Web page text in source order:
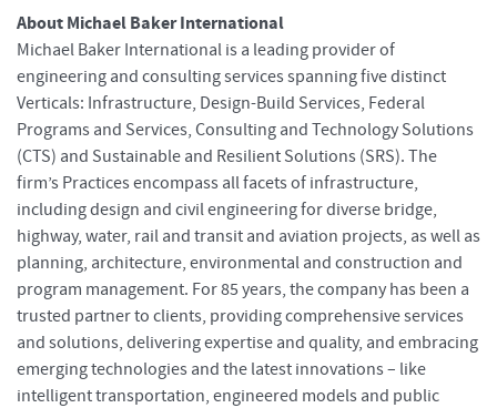
About Michael Baker International
Michael Baker International is a leading provider of
engineering and consulting services spanning five distinct
Verticals: Infrastructure, Design-Build Services, Federal
Programs and Services, Consulting and Technology Solutions
(CTS) and Sustainable and Resilient Solutions (SRS). The
firm’s Practices encompass all facets of infrastructure,
including design and civil engineering for diverse bridge,
highway, water, rail and transit and aviation projects, as well as
planning, architecture, environmental and construction and
program management. For 85 years, the company has been a
trusted partner to clients, providing comprehensive services
and solutions, delivering expertise and quality, and embracing
emerging technologies and the latest innovations – like
intelligent transportation, engineered models and public